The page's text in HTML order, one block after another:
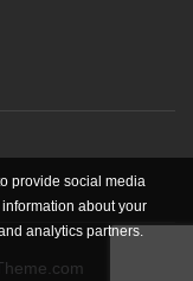
provide social media
about your
analytics partners.